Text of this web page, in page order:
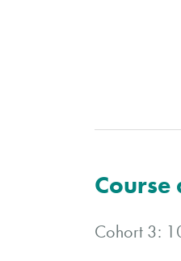
Course
Cohort 3: